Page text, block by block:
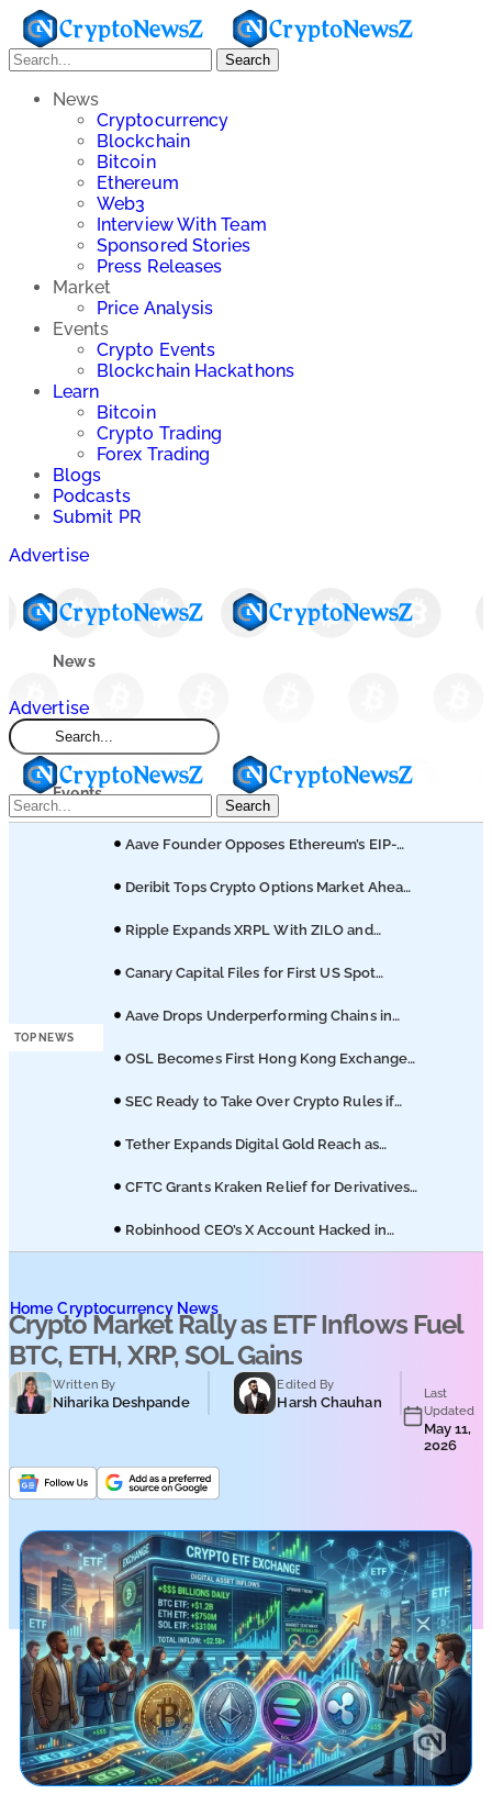
Search
News
Cryptocurrency
Blockchain
Bitcoin
Ethereum
Web3
Interview With Team
Sponsored Stories
Press Releases
Market
Price Analysis
Events
Crypto Events
Blockchain Hackathons
Learn
Bitcoin
Crypto Trading
Forex Trading
Blogs
Podcasts
Submit PR
Advertise
News
Market
Events
Submit PR
Advertise
Search
TOP NEWS
Aave Founder Opposes Ethereum’s EIP-
Deribit Tops Crypto Options Market Ahead
Ripple Expands XRPL With ZILO and
Canary Capital Files for First US Spot
Aave Drops Underperforming Chains in
OSL Becomes First Hong Kong Exchange
SEC Ready to Take Over Crypto Rules if
Tether Expands Digital Gold Reach as
CFTC Grants Kraken Relief for Derivatives
Robinhood CEO’s X Account Hacked in
Memecoin Scam
Home Cryptocurrency News
Crypto Market Rally as ETF Inflows Fuel
BTC, ETH, XRP, SOL Gains
Written By
Niharika Deshpande
Edited By
Harsh Chauhan
Last
Updated
May 11,
2026